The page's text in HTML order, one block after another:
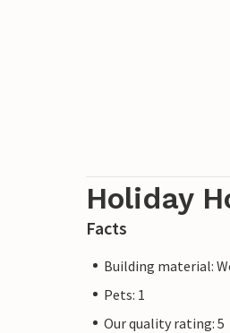
Holiday
Facts
Building material:
Pets: 1
Our quality rating: 5